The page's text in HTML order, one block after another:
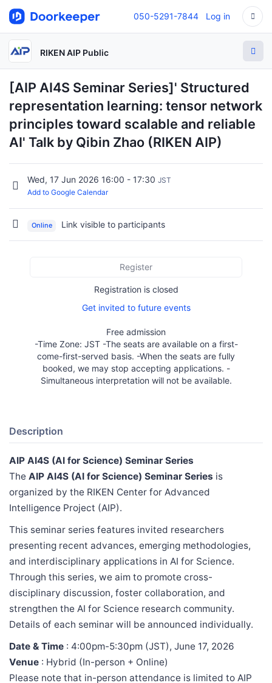
050-5291-7844 Log in
RIKEN AIP Public
[AIP AI4S Seminar Series]' Structured
representation learning: tensor network
principles toward scalable and reliable
AI' Talk by Qibin Zhao (RIKEN AIP)
Wed, 17 Jun 2026 16:00 - 17:30 JST
Add to Google Calendar
Online Link visible to participants
Register
Registration is closed
Get invited to future events
Free admission
-Time Zone: JST -The seats are available on a first-
come-first-served basis. -When the seats are fully
booked, we may stop accepting applications. -
Simultaneous interpretation will not be available.
Description
AIP AI4S (AI for Science) Seminar Series
The AIP AI4S (AI for Science) Seminar Series is
organized by the RIKEN Center for Advanced
Intelligence Project (AIP).
This seminar series features invited researchers
presenting recent advances, emerging methodologies,
and interdisciplinary applications in AI for Science.
Through this series, we aim to promote cross-
disciplinary discussion, foster collaboration, and
strengthen the AI for Science research community.
Details of each seminar will be announced individually.
Date & Time : 4:00pm-5:30pm (JST), June 17, 2026
Venue : Hybrid (In-person + Online)
Please note that in-person attendance is limited to AIP